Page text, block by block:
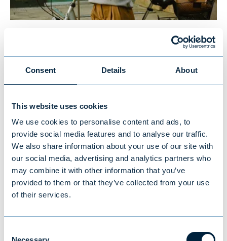
Consent Details About
This website uses cookies
We use cookies to personalise content and ads, to
provide social media features and to analyse our traffic.
We also share information about your use of our site with
our social media, advertising and analytics partners who
may combine it with other information that you’ve
provided to them or that they’ve collected from your use
of their services.
investors’ preferences: equities
and traditional funds lead,
MUTUAL FUNDS